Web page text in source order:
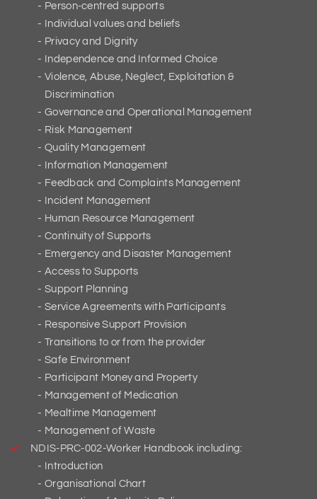
Person-centred supports
Individual values and beliefs
Privacy and Dignity
Independence and Informed Choice
Violence, Abuse, Neglect, Exploitation &
Discrimination
Governance and Operational Management
Risk Management
Quality Management
Information Management
Feedback and Complaints Management
Incident Management
Human Resource Management
Continuity of Supports
Emergency and Disaster Management
Access to Supports
Support Planning
Service Agreements with Participants
Responsive Support Provision
Transitions to or from the provider
Safe Environment
Participant Money and Property
Management of Medication
Mealtime Management
Management of Waste
NDIS-PRC-002-Worker Handbook including:
Introduction
Organisational Chart